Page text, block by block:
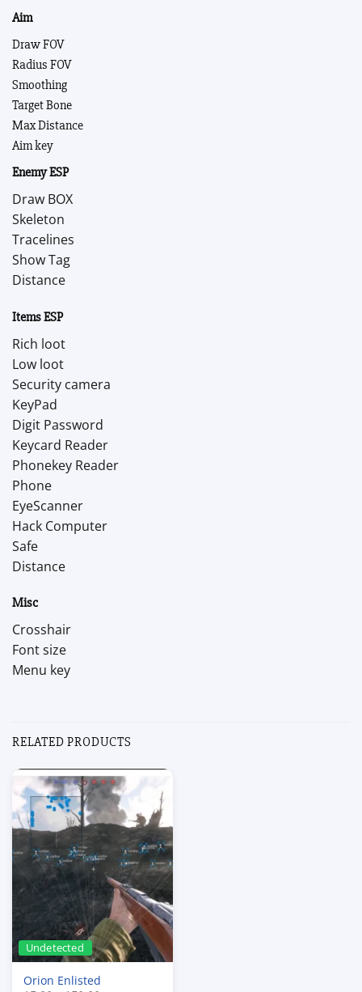
Aim
Draw FOV
Radius FOV
Smoothing
Target Bone
Max Distance
Aim key
Enemy ESP
Draw BOX
Skeleton
Tracelines
Show Tag
Distance
Items ESP
Rich loot
Low loot
Security camera
KeyPad
Digit Password
Keycard Reader
Phonekey Reader
Phone
EyeScanner
Hack Computer
Safe
Distance
Misc
Crosshair
Font size
Menu key
RELATED PRODUCTS
Undetected
Orion Enlisted